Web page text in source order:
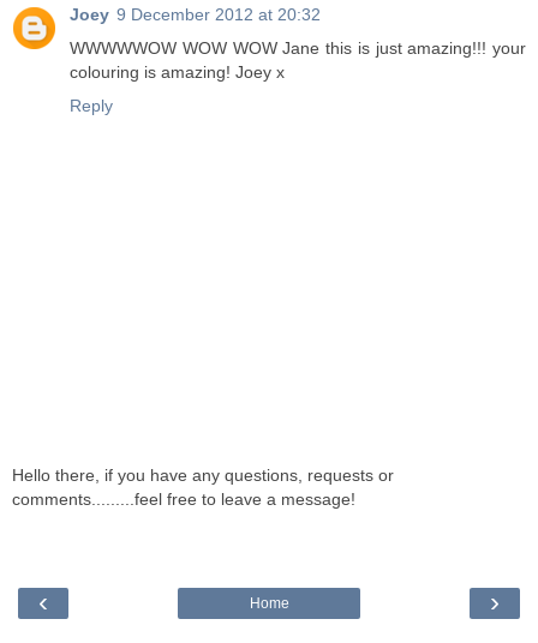
Joey 9 December 2012 at 20:32
WWWWWOW WOW WOW Jane this is just amazing!!! your
colouring is amazing! Joey x
Reply
Hello there, if you have any questions, requests or
comments.........feel free to leave a message!
‹ ›
Home